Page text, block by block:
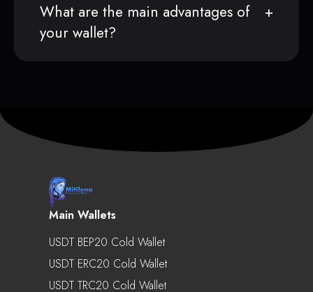
What are the main advantages of
your wallet?
Main Wallets
USDT BEP20 Cold Wallet
USDT ERC20 Cold Wallet
USDT TRC20 Cold Wallet